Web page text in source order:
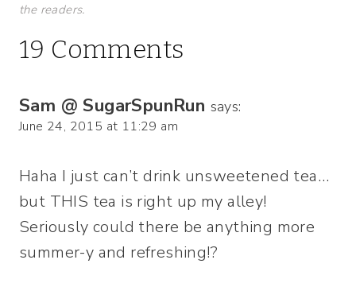
the readers.
19 Comments
Sam @ SugarSpunRun says:
June 24, 2015 at 11:29 am
Haha I just can’t drink unsweetened tea…
but THIS tea is right up my alley!
Seriously could there be anything more
summer-y and refreshing!?